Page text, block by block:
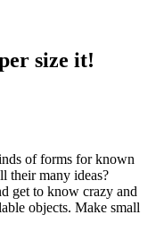
size it!
of forms for known
their many ideas?
get to know crazy and
objects. Make small